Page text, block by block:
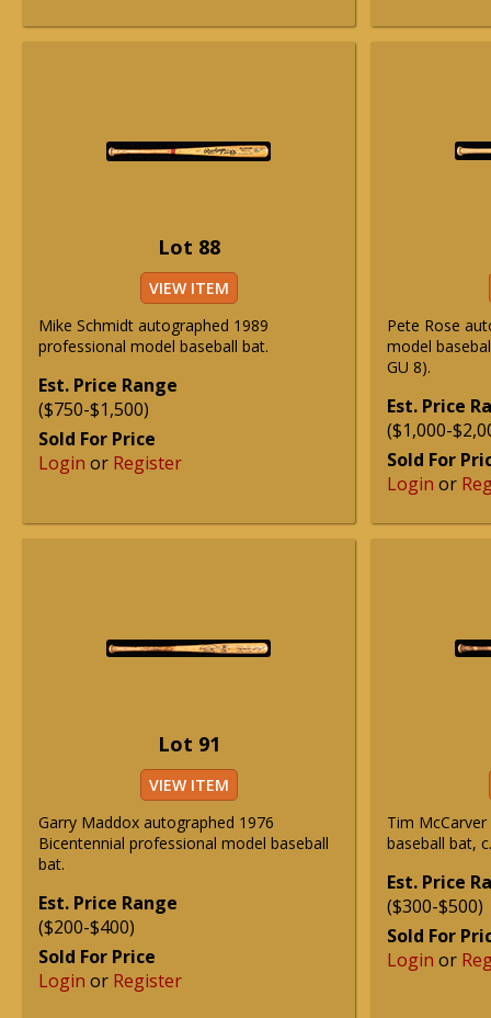
Lot 88
VIEW ITEM
Mike Schmidt autographed 1989
professional model baseball bat.
Est. Price Range
($750-$1,500)
Sold For Price
Login or Register
Pete Rose
model
GU 8).
Est. Price
($1,000-
Sold For
Login or
Lot 91
VIEW ITEM
Garry Maddox autographed 1976
Bicentennial professional model baseball
bat.
Est. Price Range
($200-$400)
Sold For Price
Login or Register
Tim
baseball bat,
Est. Price
($300-$500)
Sold For
Login or